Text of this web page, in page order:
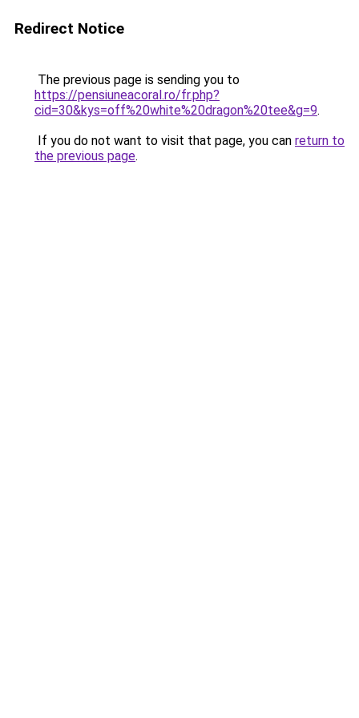
Redirect Notice
The previous page is sending you to
https://pensiuneacoral.ro/fr.php?
cid=30&kys=off%20white%20dragon%20tee&g=9.
If you do not want to visit that page, you can return to
the previous page.